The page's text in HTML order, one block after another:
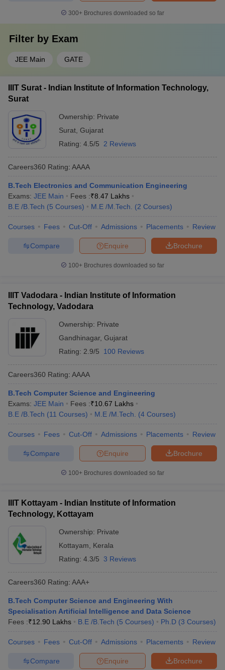
300+ Brochures downloaded so far
Filter by Exam
JEE Main GATE
IIIT Surat - Indian Institute of Information Technology,
Surat
Ownership: Private
Surat Gujarat
Rating: 4.5/5 2 Reviews
Careers360 Rating: AAAA
B.Tech Electronics and Communication Engineering
Exams: JEE Main Fees :₹8.47 Lakhs
B.E /B.Tech (5 Courses) M.E /M.Tech. (2 Courses)
Courses Fees Cut-Off Admissions Placements Review
Brochure
Enquire
Compare
100+ Brochures downloaded so far
IIIT Vadodara - Indian Institute of Information
Technology, Vadodara
Ownership: Private
Gandhinagar, Gujarat
Rating: 2.9/5 100 Reviews
Careers360 Rating: AAAA
B.Tech Computer Science and Engineering
Exams: JEE Main Fees :₹10.67 Lakhs
B.E /B.Tech (11 Courses) M.E /M.Tech. (4 Courses)
Courses Fees Cut-Off Admissions Placements Review
Brochure
Enquire
Compare
100+ Brochures downloaded so far
IIIT Kottayam - Indian Institute of Information
Technology, Kottayam
Ownership: Private
Kottayam
Kerala
Rating: 4.3/5 3 Reviews
Careers360 Rating: AAA+
B.Tech Computer Science and Engineering With
Specialisation Artificial Intelligence and Data Science
Fees :₹12.90 Lakhs B.E /B.Tech (5 Courses) Ph.D (3 Courses)
Courses Fees Cut-Off Admissions Placements Review
Brochure
Enquire
Compare